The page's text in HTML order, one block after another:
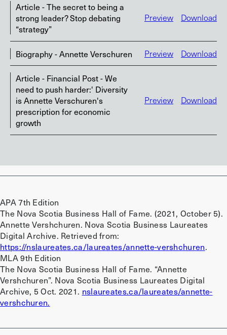
Article - The secret to being a
strong leader? Stop debating
“strategy”
Preview Download
Biography - Annette Verschuren Preview Download
Article - Financial Post - We
need to push harder:' Diversity
is Annette Verschuren's
prescription for economic
growth
Preview Download
APA 7th Edition
The Nova Scotia Business Hall of Fame. (2021, October 5).
Annette Vershchuren. Nova Scotia Business Laureates
Digital Archive. Retrieved from:
https://nslaureates.ca/laureates/annette-vershchuren.
MLA 9th Edition
The Nova Scotia Business Hall of Fame. “Annette
Vershchuren”. Nova Scotia Business Laureates Digital
Archive, 5 Oct. 2021. nslaureates.ca/laureates/annette-
vershchuren.